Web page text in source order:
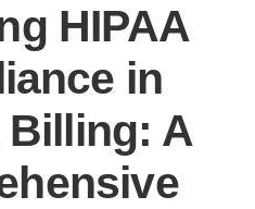
HIPAA
in
Billing: A
accurate contact